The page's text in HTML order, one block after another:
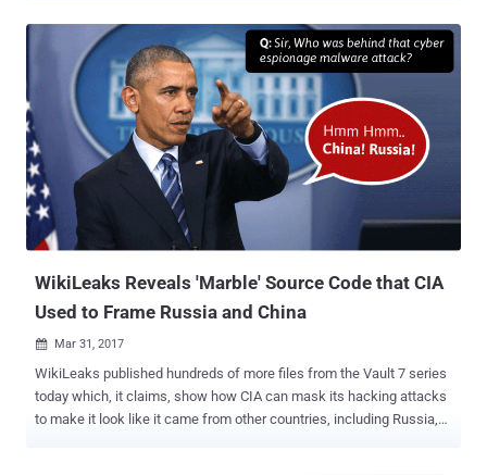
computer to CIA controlled computer systems for exfiltrate and
infiltrate data. The OutlawCountry Linux hacking tool consists of a
kernel module, which the CIA hackers load via shell access to the
targeted system and create a hidden Netfilter table with an obscure
name on a target Linux user. "The new table allows certain rules to
be created using the "iptables" command. These rules take
precedence over existing rules, and are only visible to an
administrator if the table name is known. When the Operator
removes the kernel module, the new table is also removed," CIA's
leaked user manual reads. Although the installation and persi...
WikiLeaks Reveals 'Marble' Source Code that CIA
Used to Frame Russia and China
 Mar 31, 2017
WikiLeaks published hundreds of more files from the Vault 7 series
today which, it claims, show how CIA can mask its hacking attacks
to make it look like it came from other countries, including Russia,